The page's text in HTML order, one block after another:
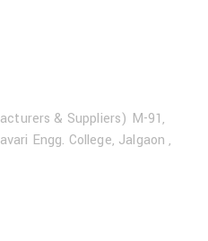
& Suppliers) M-91,
Engg. College, Jalgaon ,